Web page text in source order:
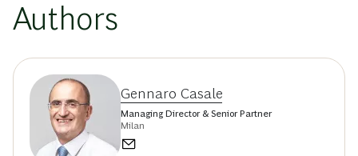
Authors
Gennaro Casale
Managing Director & Senior Partner
Milan